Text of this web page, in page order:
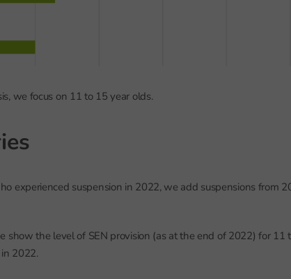
we focus on 11 to 15 year olds.
experienced suspension in 2022, we add suspensions from
show the level of SEN provision (as at the end of 2022) for 11
2022.